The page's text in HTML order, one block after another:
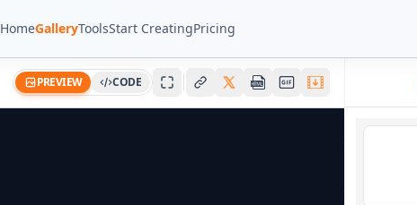
HomeGalleryToolsStart CreatingPricing
PREVIEW CODE